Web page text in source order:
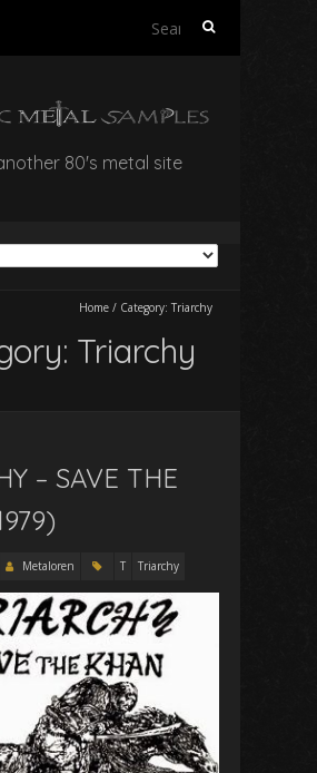
Search
80's metal site
Home / Category: Triarchy
Triarchy
– SAVE THE
Metaloren T Triarchy